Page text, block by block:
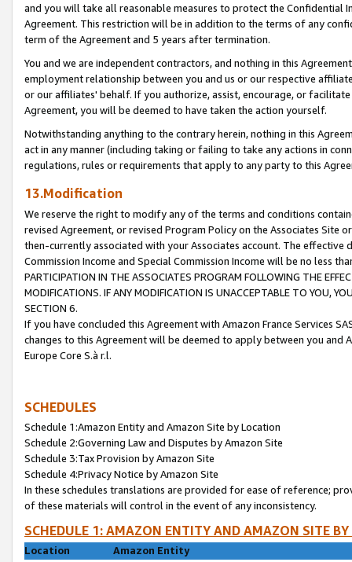
and you will take all reasonable measures to protect the Confidential
Agreement. This restriction will be in addition to the terms of any
term of the Agreement and 5 years after termination.
You and we are independent contractors, and nothing in this
employment relationship between you and us or our respective
or our affiliates' behalf. If you authorize, assist, encourage, or
Agreement, you will be deemed to have taken the action yourself.
Notwithstanding anything to the contrary herein, nothing in this
act in any manner (including taking or failing to take any actions in
regulations, rules or requirements that apply to any party to this
13.Modification
We reserve the right to modify any of the terms and conditions
revised Agreement, or revised Program Policy on the Associates
then-currently associated with your Associates account. The
Commission Income and Special Commission Income will be no less
PARTICIPATION IN THE ASSOCIATES PROGRAM FOLLOWING THE
MODIFICATIONS. IF ANY MODIFICATION IS UNACCEPTABLE TO YOU,
SECTION 6.
If you have concluded this Agreement with Amazon France Services
changes to this Agreement will be deemed to apply between you and
Europe Core S.à r.l.
SCHEDULES
Schedule 1:Amazon Entity and Amazon Site by Location
Schedule 2:Governing Law and Disputes by Amazon Site
Schedule 3:Tax Provision by Amazon Site
Schedule 4:Privacy Notice by Amazon Site
In these schedules translations are provided for ease of reference;
of these materials will control in the event of any inconsistency.
SCHEDULE 1: AMAZON ENTITY AND AMAZON SITE
Location
Amazon Entity